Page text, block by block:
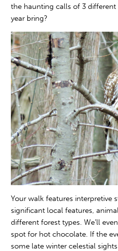
the haunting calls of 3
year bring?
Your walk features interpretive
significant local features,
different forest types. We’ll
spot for hot chocolate. If the
some late winter celestial